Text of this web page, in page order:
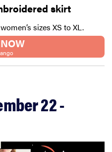
skirt
sizes XS to XL.
22 -